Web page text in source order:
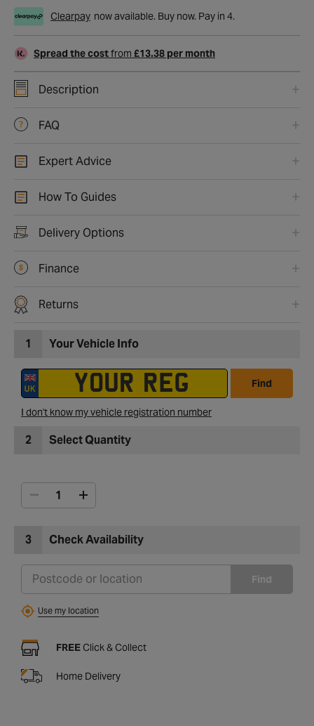
Clearpay now available. Buy now. Pay in 4.
Spread the costfrom £13.38 per month
Description
FAQ
Expert Advice
How To Guides
Delivery Options
Finance
Returns
1 Your Vehicle Info
Find
I don't know my vehicle registration number
2 Select Quantity
3 Check Availability
Find
Use my location
FREE Click & Collect
Home Delivery